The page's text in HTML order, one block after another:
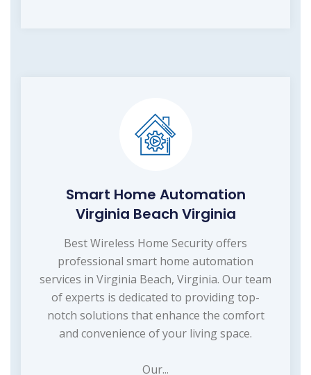
Smart Home Automation
Virginia Beach Virginia
Best Wireless Home Security offers
professional smart home automation
services in Virginia Beach, Virginia. Our team
of experts is dedicated to providing top-
notch solutions that enhance the comfort
and convenience of your living space.
Our...